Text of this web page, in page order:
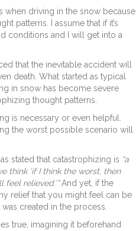
when driving in the snow because
patterns. I assume that if it’s
conditions and I will get into a
that the inevitable accident will
death. What started as typical
in snow has become severe
thought patterns.
is necessary or even helpful.
the worst possible scenario will
stated that catastrophizing is “a
think ‘if I think the worst, then
feel relieved.’”And yet, if the
relief that you might feel can be
created in the process.
true, imagining it beforehand